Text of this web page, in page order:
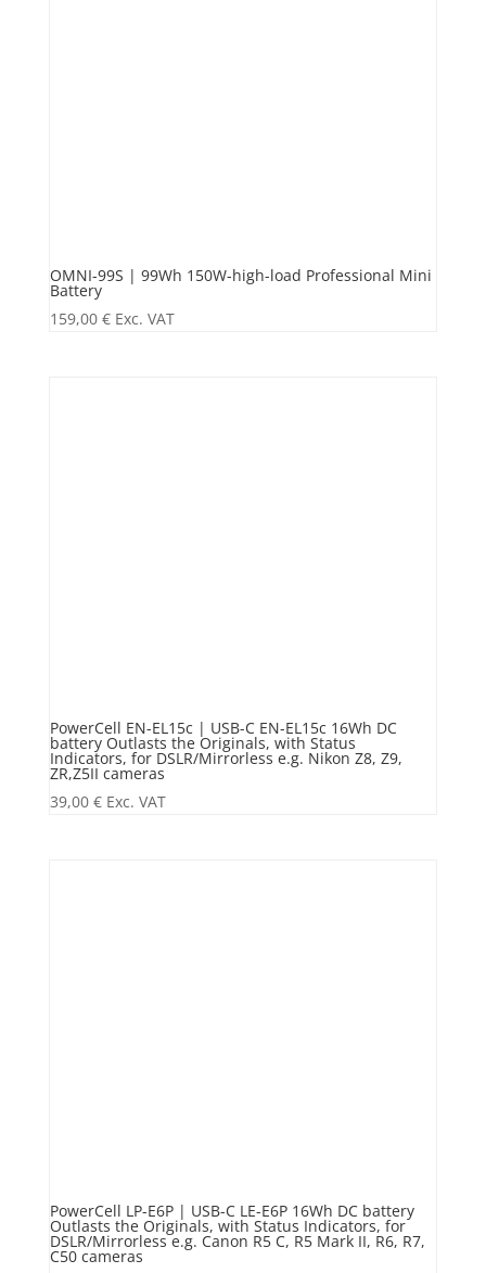
OMNI-99S | 99Wh 150W-high-load Professional Mini
Battery
159,00 € Exc. VAT
PowerCell EN-EL15c | USB-C EN-EL15c 16Wh DC
battery Outlasts the Originals, with Status
Indicators, for DSLR/Mirrorless e.g. Nikon Z8, Z9,
ZR,Z5II cameras
39,00 € Exc. VAT
PowerCell LP-E6P | USB-C LE-E6P 16Wh DC battery
Outlasts the Originals, with Status Indicators, for
DSLR/Mirrorless e.g. Canon R5 C, R5 Mark II, R6, R7,
C50 cameras